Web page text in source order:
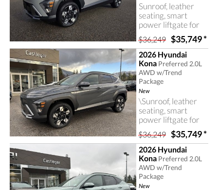
Sunroof, leather
seating, smart
power liftgate for
easy access, an
advanced all-wheel
drive system and
many more useful
and valuable
features in this
Hyundai Kona.
$36,249 $35,749*
2026 Hyundai
Kona Preferred 2.0L
AWD w/Trend
Package
New
\Sunroof, leather
seating, smart
power liftgate for
easy access, an
advanced all-wheel
drive system and
many more useful
and valuable
features in this
Hyundai Kona.
$36,249 $35,749*
2026 Hyundai
Kona Preferred 2.0L
AWD w/Trend
Package
New